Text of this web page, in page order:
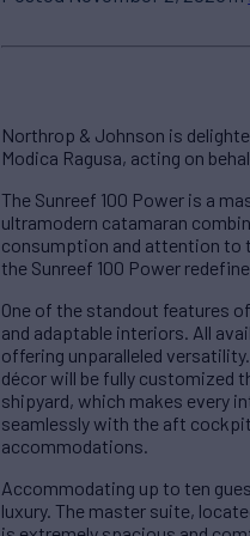
Northrop & Johnson is
Modica Ragusa, acting on
The Sunreef 100 Power is a
ultramodern catamaran
consumption and attention to
the Sunreef 100 Power
One of the standout features
and adaptable interiors. All
offering unparalleled
décor will be fully customized
shipyard, which makes every
seamlessly with the aft
accommodations.
Accommodating up to ten
luxury. The master suite,